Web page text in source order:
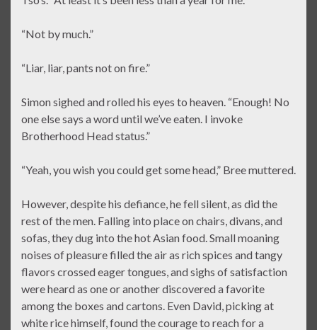
“Not by much.”
“Liar, liar, pants not on fire.”
Simon sighed and rolled his eyes to heaven. “Enough! No
one else says a word until we’ve eaten. I invoke
Brotherhood Head status.”
“Yeah, you wish you could get some head,” Bree muttered.
However, despite his defiance, he fell silent, as did the
rest of the men. Falling into place on chairs, divans, and
sofas, they dug into the hot Asian food. Small moaning
noises of pleasure filled the air as rich spices and tangy
flavors crossed eager tongues, and sighs of satisfaction
were heard as one or another discovered a favorite
among the boxes and cartons. Even David, picking at
white rice himself, found the courage to reach for a